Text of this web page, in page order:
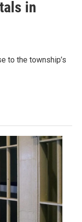
in
to the township’s